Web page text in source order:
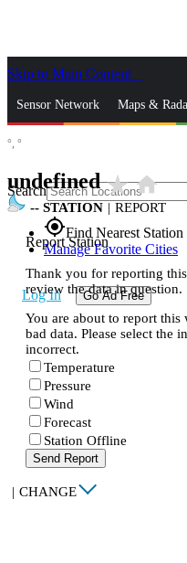
Skip to Main Content
Sensor Network Maps &
Search
gps_fixedFind Nearest Station
Manage Favorite Cities
Log In Go Ad Free
°, °
undefinedstar_ratehome
-- STATION | REPORT
Report Station
Thank you for reporting
review the data in question.
You are about to report this
bad data. Please select the
incorrect.
Temperature
Pressure
Wind
Forecast
Station Offline
Send Report
| CHANGE